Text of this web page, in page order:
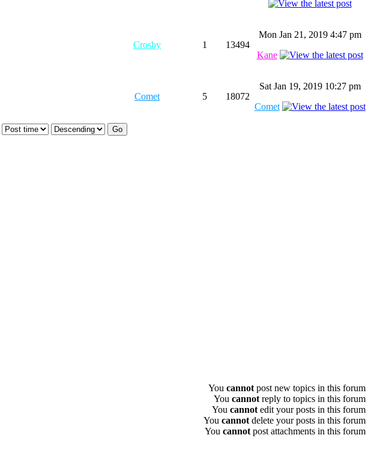
Crosby 1 13494
Mon Jan 21, 2019 4:47 pm
Kane
Comet 5 18072
Sat Jan 19, 2019 10:27 pm
Comet
You cannot post new topics in this forum
You cannot reply to topics in this forum
You cannot edit your posts in this forum
You cannot delete your posts in this forum
You cannot post attachments in this forum